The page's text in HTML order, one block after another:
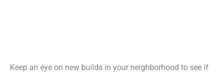
Keep an eye on new builds in your neighborhood to see if